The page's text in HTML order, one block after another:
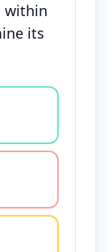
within
its
disagree,